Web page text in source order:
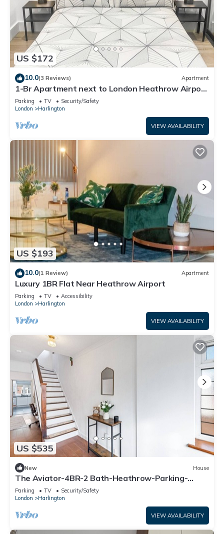
US $172
10.0(3 Reviews) Apartment
1-Br Apartment next to London Heathrow Airport
| 3 Beds | Free Parking
Parking TV
Security/Safety
London
Harlington
VIEW AVAILABILITY
US $193
10.0(1 Review) Apartment
Luxury 1BR Flat Near Heathrow Airport
Parking TV
Accessibility
London
Harlington
VIEW AVAILABILITY
US $535
New House
The Aviator-4BR-2 Bath-Heathrow-Parking-
Spacious&Family Friendly
Parking TV
Security/Safety
London
Harlington
VIEW AVAILABILITY